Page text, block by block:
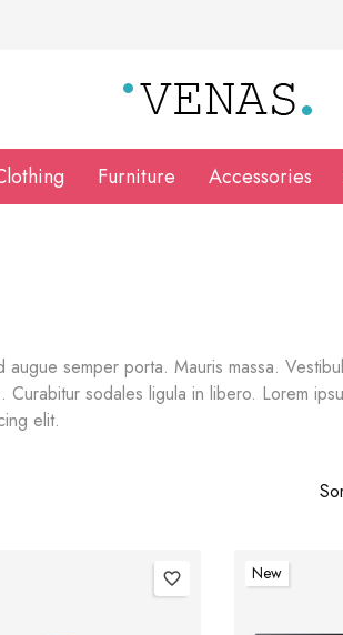
Furniture Accessories
semper porta. Mauris massa.
sodales ligula in libero. Lorem
elit.
favorite_border New